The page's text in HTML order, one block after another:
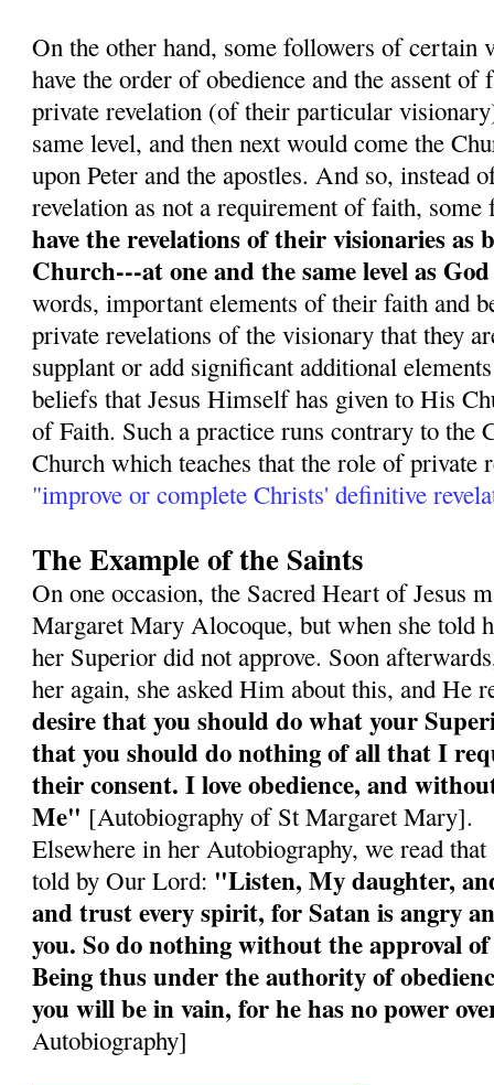
On the other hand, some followers of certain
have the order of obedience and the assent
private revelation (of their particular
same level, and then next would come the
upon Peter and the apostles. And so, instead
revelation as not a requirement of faith,
have the revelations of their visionaries as
Church---at one and the same level as
words, important elements of their faith and
private revelations of the visionary that they
supplant or add significant additional
beliefs that Jesus Himself has given to His
of Faith. Such a practice runs contrary to the
Church which teaches that the role of private
"improve or complete Christs' definitive
The Example of the Saints
On one occasion, the Sacred Heart of Jesus
Margaret Mary Alocoque, but when she told
her Superior did not approve. Soon
her again, she asked Him about this, and He
desire that you should do what your
that you should do nothing of all that I
their consent. I love obedience, and
Me" [Autobiography of St Margaret Mary].
Elsewhere in her Autobiography, we read
told by Our Lord: "Listen, My daughter,
and trust every spirit, for Satan is angry
you. So do nothing without the approval
Being thus under the authority of
you will be in vain, for he has no power
Autobiography]